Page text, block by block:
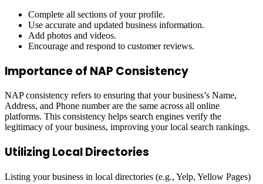
Complete all sections of your profile.
Use accurate and updated business information.
Add photos and videos.
Encourage and respond to customer reviews.
Importance of NAP Consistency
NAP consistency refers to ensuring that your business’s Name,
Address, and Phone number are the same across all online
platforms. This consistency helps search engines verify the
legitimacy of your business, improving your local search rankings.
Utilizing Local Directories
Listing your business in local directories (e.g., Yelp, Yellow Pages)